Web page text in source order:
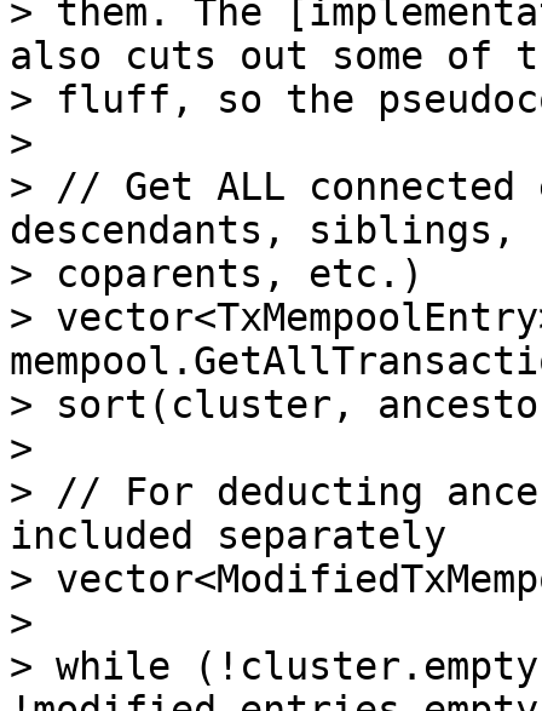
> them. The
also cuts out some of
> fluff, so the
>
> // Get ALL
descendants, siblings,
> coparents, etc.)
>
> sort(cluster,
>
> // For deducting
included separately
>
>
> while